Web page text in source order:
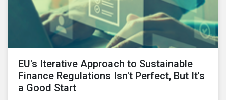
EU's Iterative Approach to Sustainable
Finance Regulations Isn't Perfect, But It's
a Good Start